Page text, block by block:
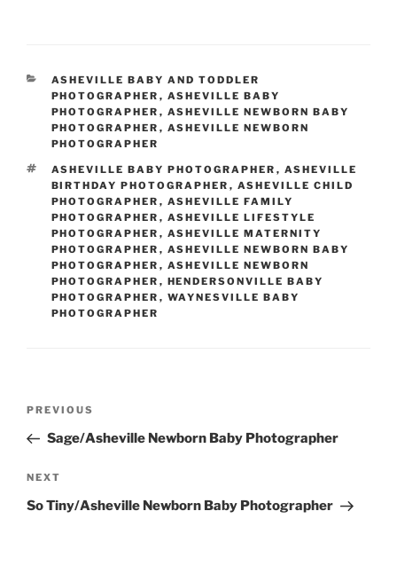
CATEGORIES
ASHEVILLE BABY AND TODDLER
PHOTOGRAPHER , ASHEVILLE BABY
PHOTOGRAPHER , ASHEVILLE NEWBORN BABY
PHOTOGRAPHER , ASHEVILLE NEWBORN
PHOTOGRAPHER
TAGS
ASHEVILLE BABY PHOTOGRAPHER , ASHEVILLE
BIRTHDAY PHOTOGRAPHER , ASHEVILLE CHILD
PHOTOGRAPHER , ASHEVILLE FAMILY
PHOTOGRAPHER , ASHEVILLE LIFESTYLE
PHOTOGRAPHER , ASHEVILLE MATERNITY
PHOTOGRAPHER , ASHEVILLE NEWBORN BABY
PHOTOGRAPHER , ASHEVILLE NEWBORN
PHOTOGRAPHER , HENDERSONVILLE BABY
PHOTOGRAPHER , WAYNESVILLE BABY
PHOTOGRAPHER
Previous
Post
PREVIOUS
Sage/Asheville Newborn Baby Photographer
Next
Post
NEXT
So Tiny/Asheville Newborn Baby Photographer